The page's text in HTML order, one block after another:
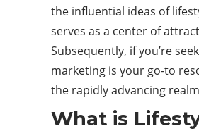
the influential ideas of
serves as a center of
Subsequently, if you’re
marketing is your go-to
the rapidly advancing
What is